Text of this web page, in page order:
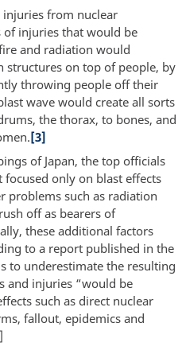
injuries from nuclear
of injuries that would be
and radiation would
structures on top of people, by
throwing people off their
wave would create all sorts
the thorax, to bones, and
[3]
of Japan, the top officials
only on blast effects
problems such as radiation
off as bearers of
these additional factors
to a report published in the
to underestimate the resulting
and injuries “would be
such as direct nuclear
fallout, epidemics and